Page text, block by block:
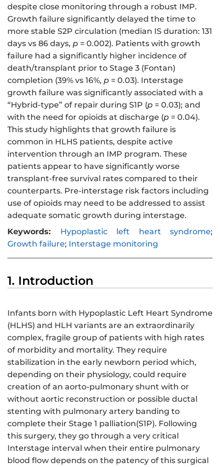
despite close monitoring through a robust IMP.
Growth failure significantly delayed the time to
more stable S2P circulation (median IS duration: 131
days vs 86 days, p = 0.002). Patients with growth
failure had a significantly higher incidence of
death/transplant prior to Stage 3 (Fontan)
completion (39% vs 16%, p = 0.03). Interstage
growth failure was significantly associated with a
“Hybrid-type” of repair during S1P (p = 0.03); and
with the need for opioids at discharge (p = 0.04).
This study highlights that growth failure is
common in HLHS patients, despite active
intervention through an IMP program. These
patients appear to have significantly worse
transplant-free survival rates compared to their
counterparts. Pre-interstage risk factors including
use of opioids may need to be addressed to assist
adequate somatic growth during interstage.
Keywords:
Hypoplastic left heart syndrome;
Growth failure; Interstage monitoring
1. Introduction
Infants born with Hypoplastic Left Heart Syndrome
(HLHS) and HLH variants are an extraordinarily
complex, fragile group of patients with high rates
of morbidity and mortality. They require
stabilization in the early newborn period which,
depending on their physiology, could require
creation of an aorto-pulmonary shunt with or
without aortic reconstruction or possible ductal
stenting with pulmonary artery banding to
complete their Stage 1 palliation(S1P). Following
this surgery, they go through a very critical
Interstage interval when their entire pulmonary
blood flow depends on the patency of this surgical